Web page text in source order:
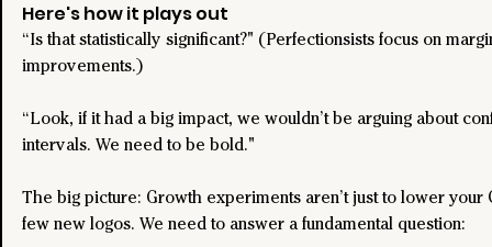
Here's how it plays out
“Is that statistically significant?" (Perfectionsists focus on
improvements.)
“Look, if it had a big impact, we wouldn’t be arguing about
intervals. We need to be bold."
The big picture: Growth experiments aren’t just to lower your
few new logos. We need to answer a fundamental question: